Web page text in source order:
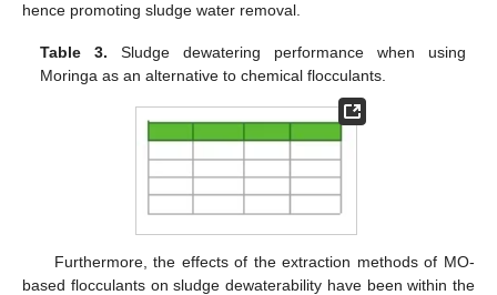
hence promoting sludge water removal.
Table 3. Sludge dewatering performance when using
Moringa as an alternative to chemical flocculants.
Furthermore, the effects of the extraction methods of MO-
based flocculants on sludge dewaterability have been within the